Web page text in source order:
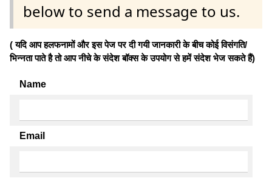
below to send a message to us.
( यदि आप हलफनामों और इस पेज पर दी गयी जानकारी के बीच कोई विसंगति/
भिन्नता पाते है तो आप नीचे के संदेश बॉक्स के उपयोग से हमें संदेश भेज सकते हैं)
Name
Email